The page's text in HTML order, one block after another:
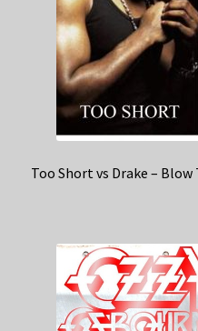
Too Short vs Drake –